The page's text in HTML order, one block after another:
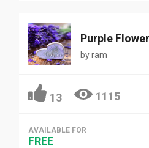
Purple
byram
13 1115
AVAILABLE FOR
FREE